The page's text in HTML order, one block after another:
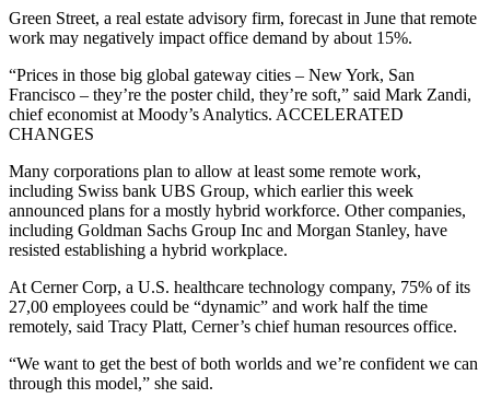
Green Street, a real estate advisory firm, forecast in June that remote
work may negatively impact office demand by about 15%.
“Prices in those big global gateway cities – New York, San
Francisco – they’re the poster child, they’re soft,” said Mark Zandi,
chief economist at Moody’s Analytics. ACCELERATED
CHANGES
Many corporations plan to allow at least some remote work,
including Swiss bank UBS Group, which earlier this week
announced plans for a mostly hybrid workforce. Other companies,
including Goldman Sachs Group Inc and Morgan Stanley, have
resisted establishing a hybrid workplace.
At Cerner Corp, a U.S. healthcare technology company, 75% of its
27,00 employees could be “dynamic” and work half the time
remotely, said Tracy Platt, Cerner’s chief human resources office.
“We want to get the best of both worlds and we’re confident we can
through this model,” she said.